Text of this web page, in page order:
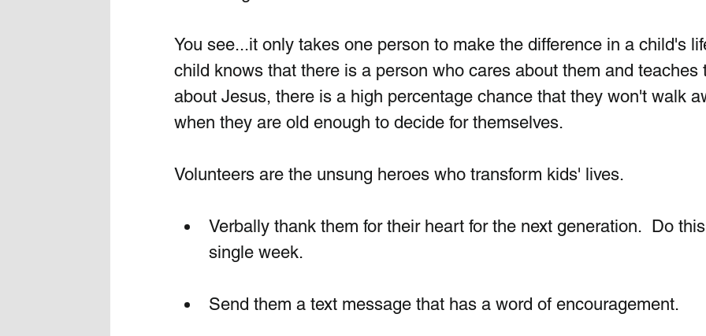
You see...it only takes one person to make the difference in a child's
child knows that there is a person who cares about them and
about Jesus, there is a high percentage chance that they won't walk
when they are old enough to decide for themselves.
Volunteers are the unsung heroes who transform kids' lives.
Verbally thank them for their heart for the next generation.  Do
single week.
Send them a text message that has a word of encouragement.